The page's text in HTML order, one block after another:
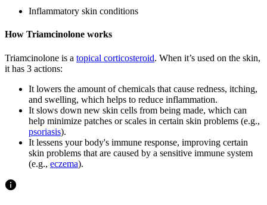
Inflammatory skin conditions
How Triamcinolone works
Triamcinolone is a topical corticosteroid. When it’s used on the skin,
it has 3 actions:
It lowers the amount of chemicals that cause redness, itching,
and swelling, which helps to reduce inflammation.
It slows down new skin cells from being made, which can
help minimize patches or scales in certain skin problems (e.g.,
psoriasis).
It lessens your body's immune response, improving certain
skin problems that are caused by a sensitive immune system
(e.g., eczema).